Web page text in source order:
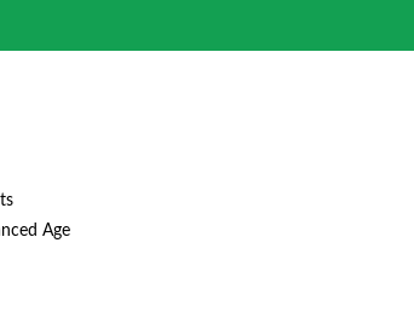
Age